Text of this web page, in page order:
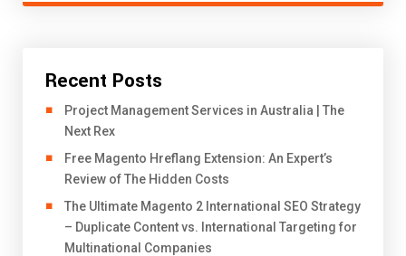
Recent Posts
Project Management Services in Australia | The
Next Rex
Free Magento Hreflang Extension: An Expert’s
Review of The Hidden Costs
The Ultimate Magento 2 International SEO Strategy
– Duplicate Content vs. International Targeting for
Multinational Companies